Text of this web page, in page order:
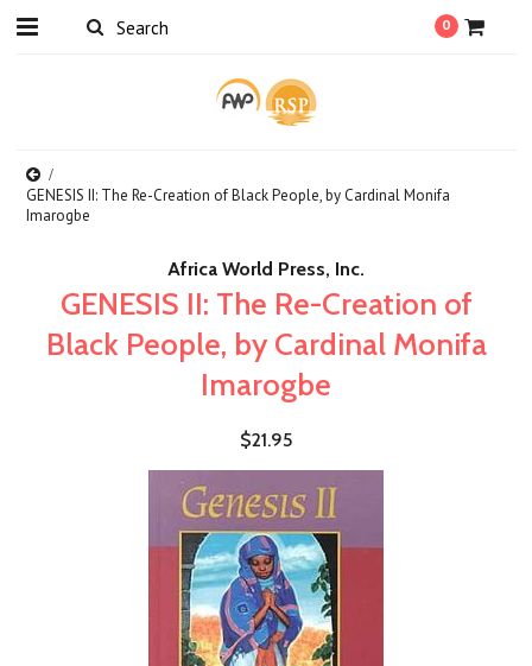
0
GENESIS II: The Re-Creation of Black People, by Cardinal Monifa
Imarogbe
Africa World Press, Inc.
GENESIS II: The Re-Creation of
Black People, by Cardinal Monifa
Imarogbe
$21.95